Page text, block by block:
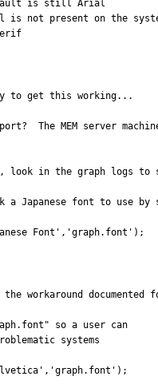
to get this working...
The MEM server
look in the graph logs
font to use by
Font','graph.font');
workaround
so a user can